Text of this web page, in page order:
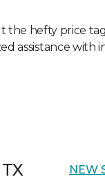
the hefty price
assistance with
NEW